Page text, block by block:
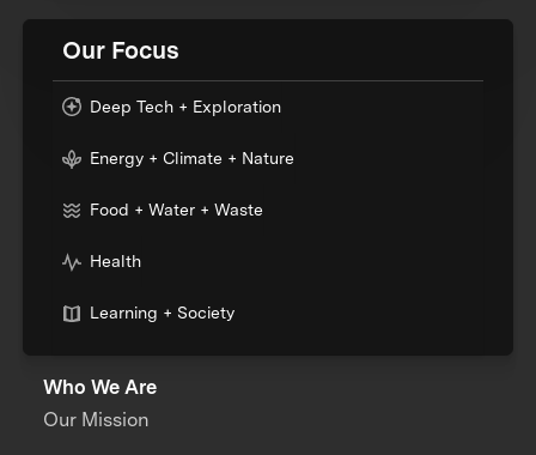
Our Focus
Deep Tech + Exploration
Energy + Climate + Nature
Food + Water + Waste
Health
Learning + Society
Who We Are
Our Mission